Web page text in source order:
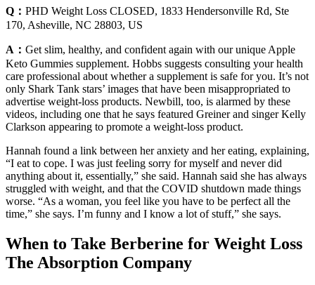
Q： PHD Weight Loss CLOSED, 1833 Hendersonville Rd, Ste
170, Asheville, NC 28803, US
A： Get slim, healthy, and confident again with our unique Apple
Keto Gummies supplement. Hobbs suggests consulting your health
care professional about whether a supplement is safe for you. It’s not
only Shark Tank stars’ images that have been misappropriated to
advertise weight-loss products. Newbill, too, is alarmed by these
videos, including one that he says featured Greiner and singer Kelly
Clarkson appearing to promote a weight-loss product.
Hannah found a link between her anxiety and her eating, explaining,
“I eat to cope. I was just feeling sorry for myself and never did
anything about it, essentially,” she said. Hannah said she has always
struggled with weight, and that the COVID shutdown made things
worse. “As a woman, you feel like you have to be perfect all the
time,” she says. I’m funny and I know a lot of stuff,” she says.
When to Take Berberine for Weight Loss
The Absorption Company